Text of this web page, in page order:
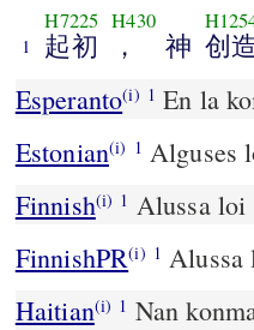
1
H7225
起初
H430
， 神 创
Esperanto(i) 1 En la
Estonian(i) 1 Alguses
Finnish(i) 1 Alussa loi
FinnishPR(i) 1 Alussa
Haitian(i) 1 Nan